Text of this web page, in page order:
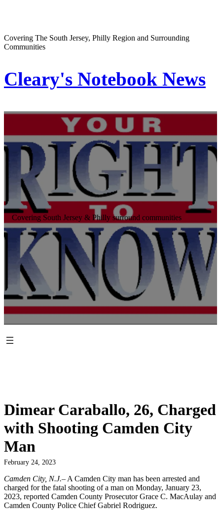
Covering The South Jersey, Philly Region and Surrounding
Communities
Cleary's Notebook News
Covering South Jersey & Philly surround communities
Dimear Caraballo, 26, Charged
with Shooting Camden City
Man
February 24, 2023
Camden City, N.J.– A Camden City man has been arrested and
charged for the fatal shooting of a man on Monday, January 23,
2023, reported Camden County Prosecutor Grace C. MacAulay and
Camden County Police Chief Gabriel Rodriguez.